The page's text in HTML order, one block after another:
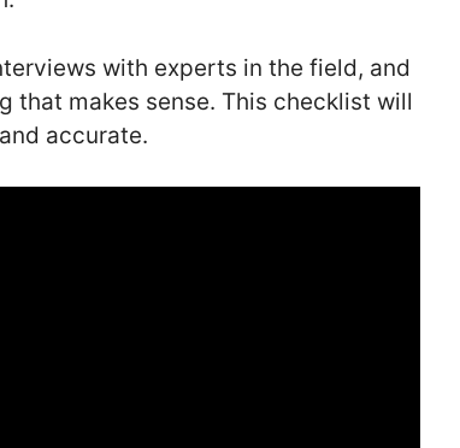
with experts in the field, and
that makes sense. This checklist will
accurate.